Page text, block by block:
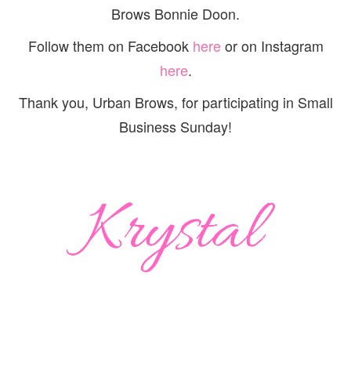
Brows Bonnie Doon.
Follow them on Facebook hereor on Instagram
here.
Thank you, Urban Brows, for participating in Small
Business Sunday!